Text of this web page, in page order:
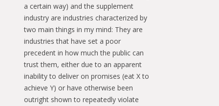
a certain way) and the supplement
industry are industries characterized by
two main things in my mind: They are
industries that have set a poor
precedent in how much the public can
trust them, either due to an apparent
inability to deliver on promises (eat X to
achieve Y) or have otherwise been
outright shown to repeatedly violate